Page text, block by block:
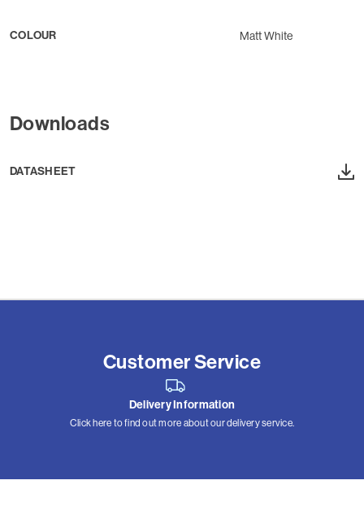
COLOUR Matt White
Downloads
DATASHEET
Customer Service
Delivery Information
Click here to find out more about our delivery service.